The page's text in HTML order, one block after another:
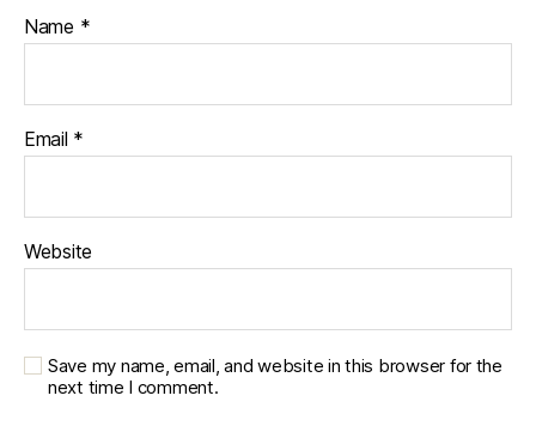
Name *
Email *
Website
Save my name, email, and website in this browser for the
next time I comment.